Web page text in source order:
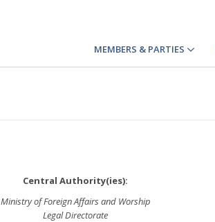
MEMBERS & PARTIES
Central Authority(ies):
Ministry of Foreign Affairs and Worship
Legal Directorate